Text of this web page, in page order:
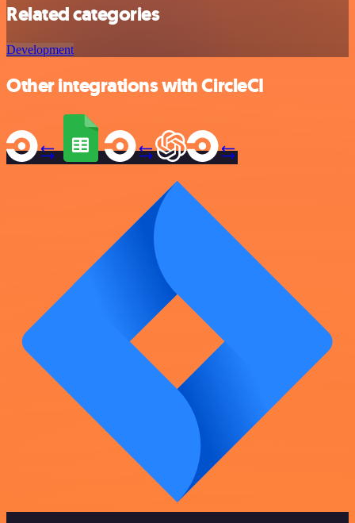
Related categories
Development
Other integrations with CircleCI